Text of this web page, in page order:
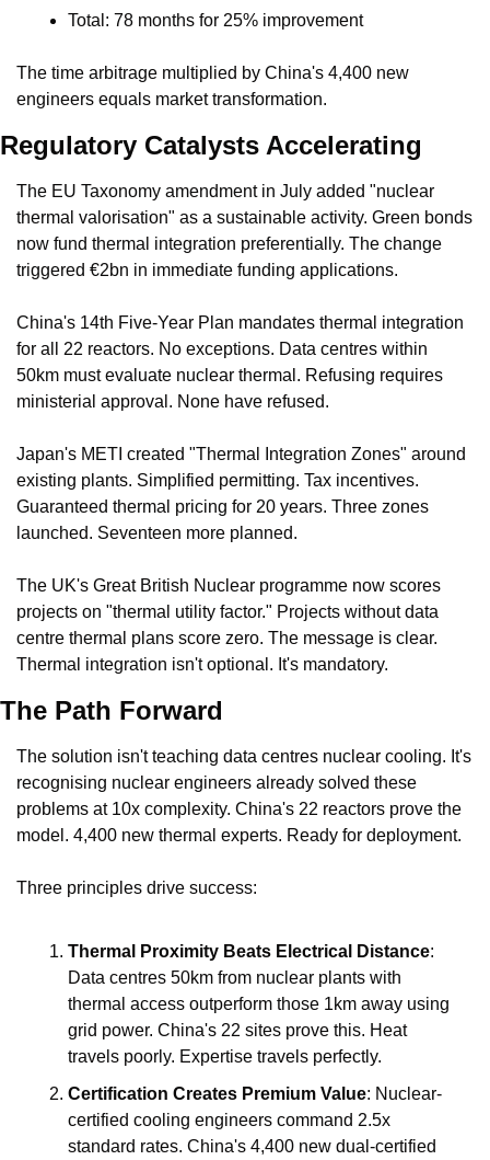
Total: 78 months for 25% improvement
The time arbitrage multiplied by China's 4,400 new
engineers equals market transformation.
Regulatory Catalysts Accelerating
The EU Taxonomy amendment in July added "nuclear
thermal valorisation" as a sustainable activity. Green bonds
now fund thermal integration preferentially. The change
triggered €2bn in immediate funding applications.
China's 14th Five-Year Plan mandates thermal integration
for all 22 reactors. No exceptions. Data centres within
50km must evaluate nuclear thermal. Refusing requires
ministerial approval. None have refused.
Japan's METI created "Thermal Integration Zones" around
existing plants. Simplified permitting. Tax incentives.
Guaranteed thermal pricing for 20 years. Three zones
launched. Seventeen more planned.
The UK's Great British Nuclear programme now scores
projects on "thermal utility factor." Projects without data
centre thermal plans score zero. The message is clear.
Thermal integration isn't optional. It's mandatory.
The Path Forward
The solution isn't teaching data centres nuclear cooling. It's
recognising nuclear engineers already solved these
problems at 10x complexity. China's 22 reactors prove the
model. 4,400 new thermal experts. Ready for deployment.
Three principles drive success:
Thermal Proximity Beats Electrical Distance:
Data centres 50km from nuclear plants with
thermal access outperform those 1km away using
grid power. China's 22 sites prove this. Heat
travels poorly. Expertise travels perfectly.
Certification Creates Premium Value: Nuclear-
certified cooling engineers command 2.5x
standard rates. China's 4,400 new dual-certified